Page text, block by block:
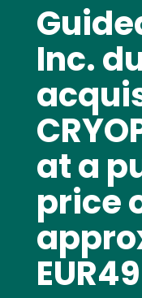
Inc.
at a
price